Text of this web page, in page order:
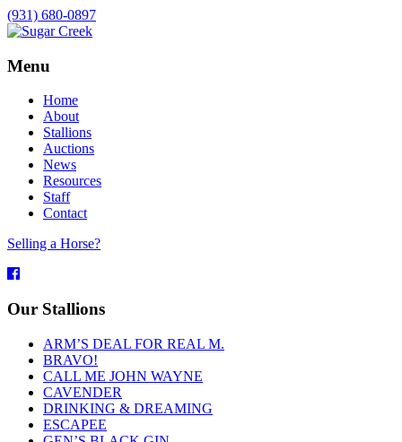
(931) 680-0897
Menu
Home
About
Stallions
Auctions
News
Resources
Staff
Contact
Selling a Horse?
Facebook
Our Stallions
ARM’S DEAL FOR REAL M.
BRAVO!
CALL ME JOHN WAYNE
CAVENDER
DRINKING & DREAMING
ESCAPEE